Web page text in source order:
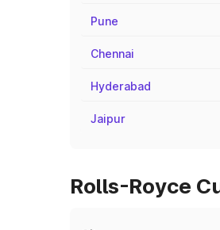
Pune
Chennai
Hyderabad
Jaipur
Rolls-Royce